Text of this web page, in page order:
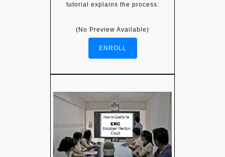
tutorial explains the process.
(No Preview Available)
ENROLL